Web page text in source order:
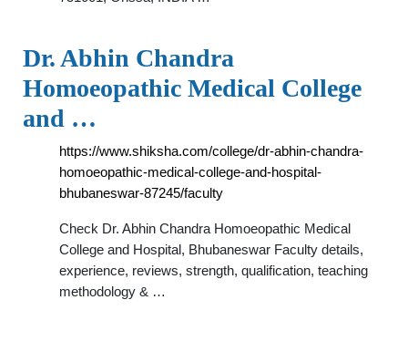
Dr. Abhin Chandra
Homoeopathic Medical College
and …
https://www.shiksha.com/college/dr-abhin-chandra-
homoeopathic-medical-college-and-hospital-
bhubaneswar-87245/faculty
Check Dr. Abhin Chandra Homoeopathic Medical
College and Hospital, Bhubaneswar Faculty details,
experience, reviews, strength, qualification, teaching
methodology & …